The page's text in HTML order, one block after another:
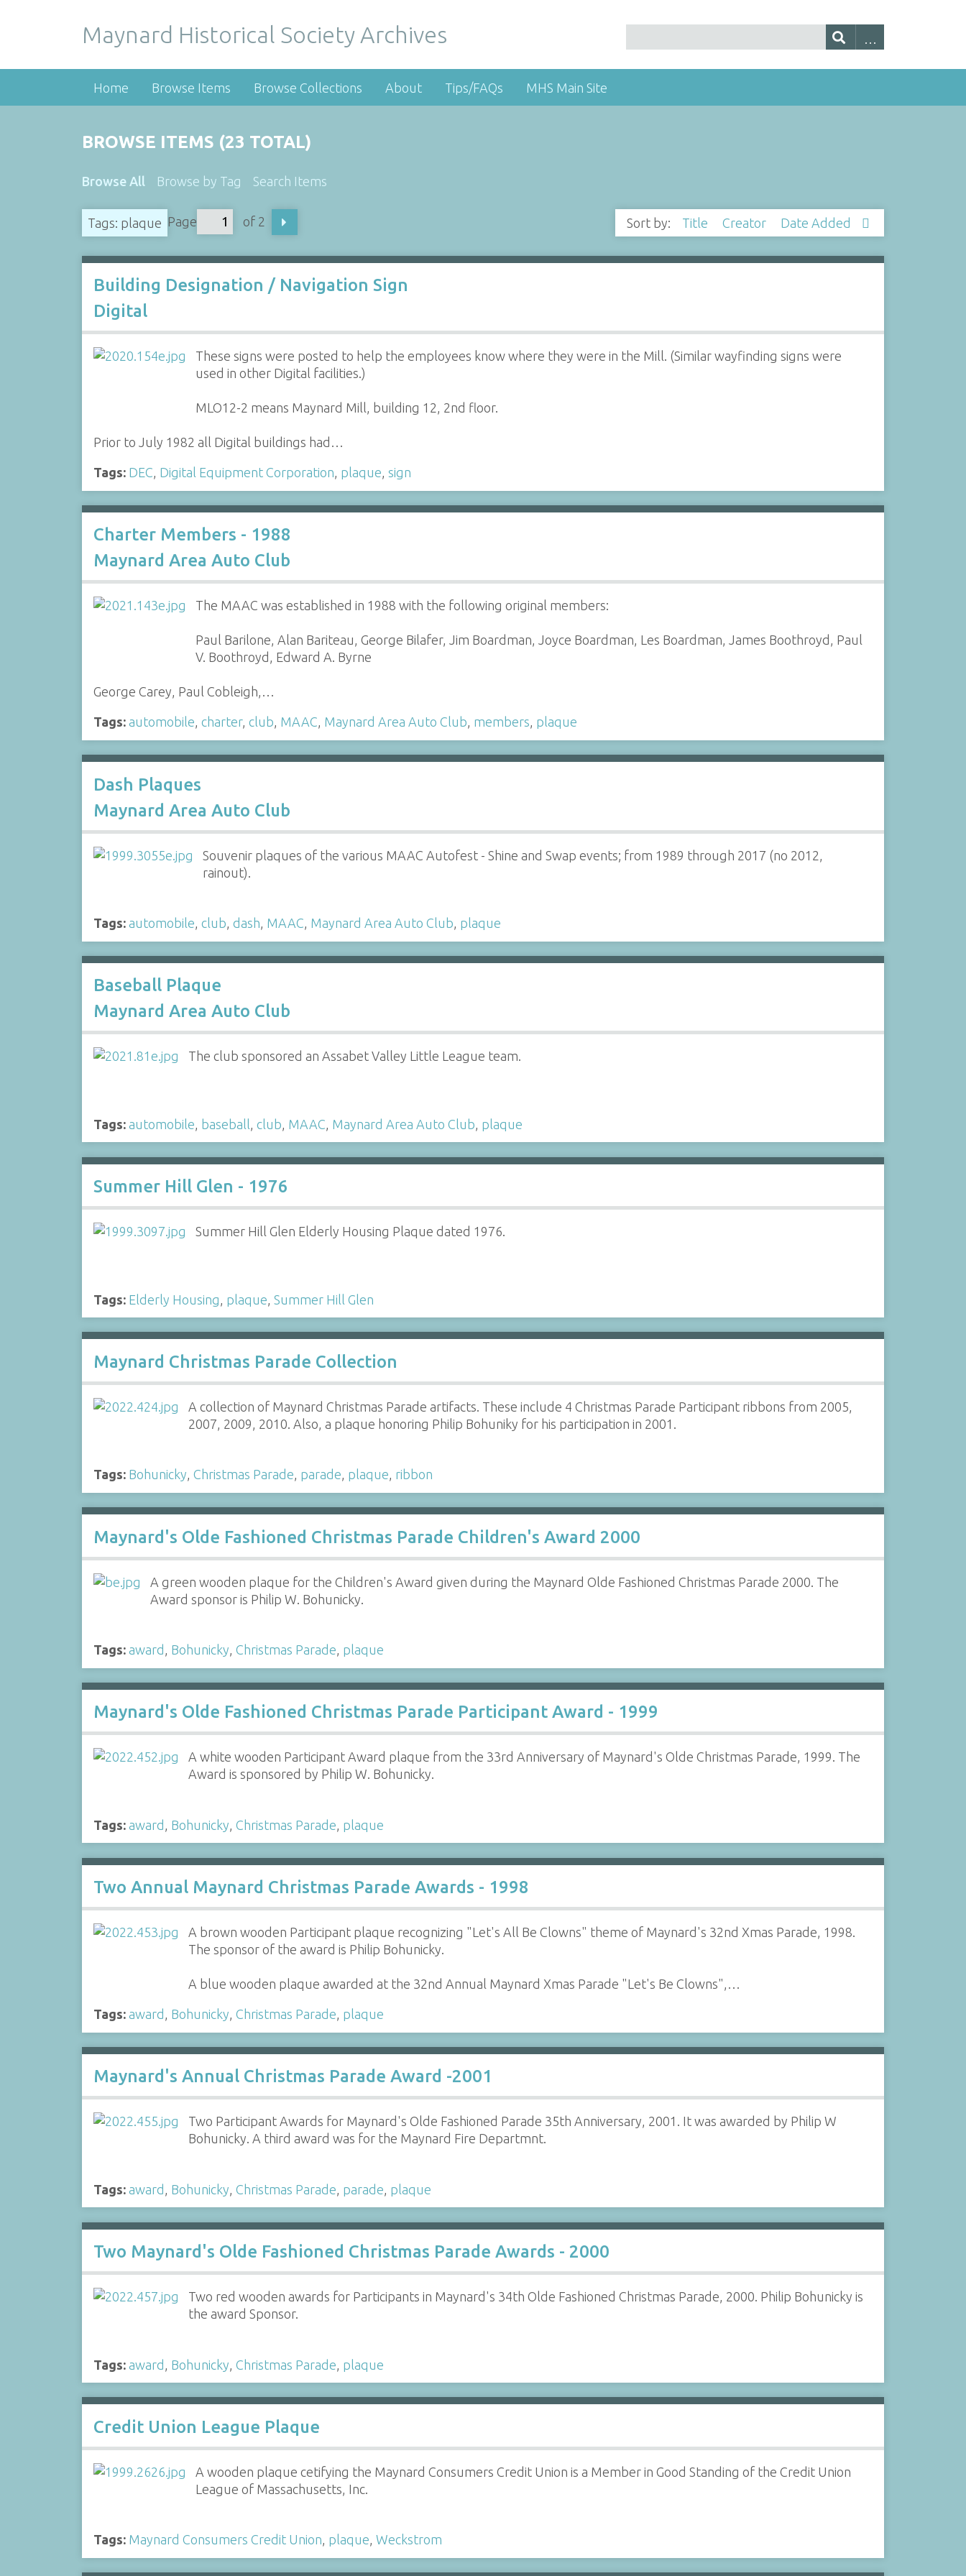
Maynard Historical Society Archives
Home Browse Items Browse Collections About Tips/FAQs MHS Main Site
BROWSE ITEMS (23 TOTAL)
Browse All Browse by Tag Search Items
Tags: plaque Page of 2 Sort by: Title Creator Date Added
Building Designation / Navigation Sign
Digital
These signs were posted to help the employees know where they were in the Mill. (Similar wayfinding signs were
used in other Digital facilities.)
MLO12-2 means Maynard Mill, building 12, 2nd floor.
Prior to July 1982 all Digital buildings had…
Tags: DEC, Digital Equipment Corporation, plaque, sign
Charter Members - 1988
Maynard Area Auto Club
The MAAC was established in 1988 with the following original members:
Paul Barilone, Alan Bariteau, George Bilafer, Jim Boardman, Joyce Boardman, Les Boardman, James Boothroyd, Paul
V. Boothroyd, Edward A. Byrne
George Carey, Paul Cobleigh,…
Tags: automobile, charter, club, MAAC, Maynard Area Auto Club, members, plaque
Dash Plaques
Maynard Area Auto Club
Souvenir plaques of the various MAAC Autofest - Shine and Swap events; from 1989 through 2017 (no 2012,
rainout).
Tags: automobile, club, dash, MAAC, Maynard Area Auto Club, plaque
Baseball Plaque
Maynard Area Auto Club
The club sponsored an Assabet Valley Little League team.
Tags: automobile baseball club MAAC Maynard Area Auto Club plaque
Summer Hill Glen - 1976
Summer Hill Glen Elderly Housing Plaque dated 1976.
Tags: Elderly Housing plaque Summer Hill Glen
Maynard Christmas Parade Collection
A collection of Maynard Christmas Parade artifacts. These include 4 Christmas Parade Participant ribbons from 2005,
2007, 2009, 2010. Also, a plaque honoring Philip Bohuniky for his participation in 2001.
Tags: Bohunicky, Christmas Parade, parade, plaque, ribbon
Maynard's Olde Fashioned Christmas Parade Children's Award 2000
A green wooden plaque for the Children's Award given during the Maynard Olde Fashioned Christmas Parade 2000. The
Award sponsor is Philip W. Bohunicky.
Tags: award , Bohunicky, Christmas Parade, plaque
Maynard's Olde Fashioned Christmas Parade Participant Award - 1999
A white wooden Participant Award plaque from the 33rd Anniversary of Maynard's Olde Christmas Parade, 1999. The
Award is sponsored by Philip W. Bohunicky.
Tags: award Bohunicky Christmas Parade plaque
Two Annual Maynard Christmas Parade Awards - 1998
A brown wooden Participant plaque recognizing "Let's All Be Clowns" theme of Maynard's 32nd Xmas Parade, 1998.
The sponsor of the award is Philip Bohunicky.
A blue wooden plaque awarded at the 32nd Annual Maynard Xmas Parade "Let's Be Clowns",…
Tags: award , Bohunicky, Christmas Parade, plaque
Maynard's Annual Christmas Parade Award -2001
Two Participant Awards for Maynard's Olde Fashioned Parade 35th Anniversary, 2001. It was awarded by Philip W
Bohunicky. A third award was for the Maynard Fire Departmnt.
Tags: award Bohunicky Christmas Parade parade plaque
Two Maynard's Olde Fashioned Christmas Parade Awards - 2000
Two red wooden awards for Participants in Maynard's 34th Olde Fashioned Christmas Parade, 2000. Philip Bohunicky is
the award Sponsor.
Tags: award Bohunicky Christmas Parade plaque
Credit Union League Plaque
A wooden plaque cetifying the Maynard Consumers Credit Union is a Member in Good Standing of the Credit Union
League of Massachusetts, Inc.
Tags: Maynard Consumers Credit Union, plaque, Weckstrom